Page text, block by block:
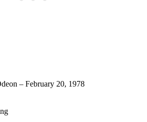
– February 20, 1978